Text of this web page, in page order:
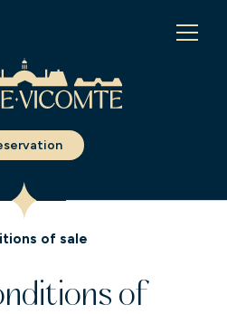
of sale
of